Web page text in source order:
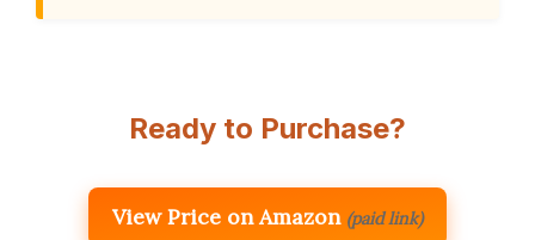
Ready to Purchase?
View Price on Amazon (paid link)